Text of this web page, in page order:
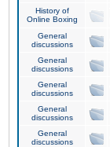
History of
Online Boxing
General
discussions
General
discussions
General
discussions
General
discussions
General
discussions